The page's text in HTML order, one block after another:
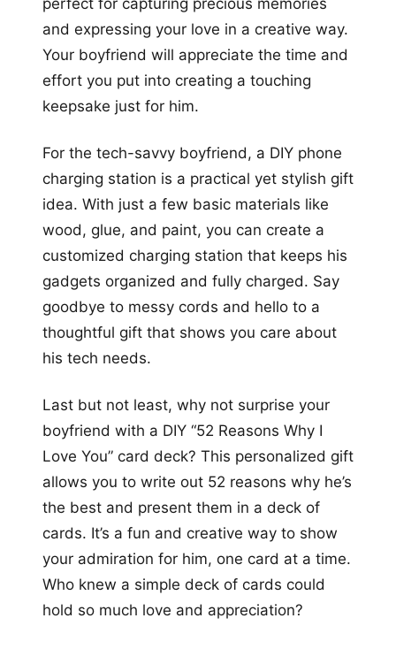
and expressing your love in a creative way.
Your boyfriend will appreciate the time and
effort you put into creating a touching
keepsake just for him.
For the tech-savvy boyfriend, a DIY phone
charging station is a practical yet stylish gift
idea. With just a few basic materials like
wood, glue, and paint, you can create a
customized charging station that keeps his
gadgets organized and fully charged. Say
goodbye to messy cords and hello to a
thoughtful gift that shows you care about
his tech needs.
Last but not least, why not surprise your
boyfriend with a DIY “52 Reasons Why I
Love You” card deck? This personalized gift
allows you to write out 52 reasons why he’s
the best and present them in a deck of
cards. It’s a fun and creative way to show
your admiration for him, one card at a time.
Who knew a simple deck of cards could
hold so much love and appreciation?